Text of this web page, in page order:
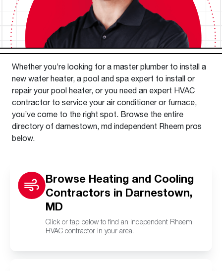
Whether you’re looking for a master plumber to install a
new water heater, a pool and spa expert to install or
repair your pool heater, or you need an expert HVAC
contractor to service your air conditioner or furnace,
you’ve come to the right spot. Browse the entire
directory of darnestown, md independent Rheem pros
below.
Browse Heating and Cooling
Contractors in Darnestown,
MD
Click or tap below to find an independent Rheem
HVAC contractor in your area.